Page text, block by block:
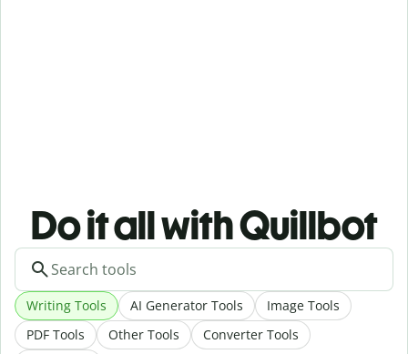
Do it all with Quillbot
Writing Tools AI Generator Tools
Image Tools
PDF Tools
Other Tools Converter Tools